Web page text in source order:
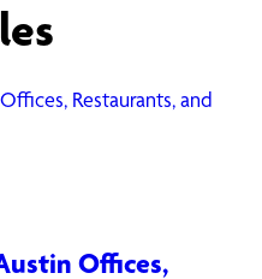
Offices,